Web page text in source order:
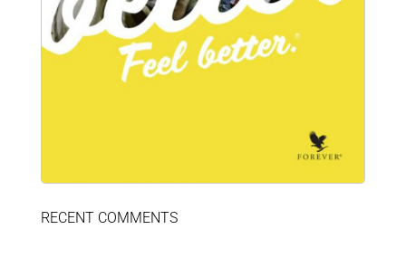
RECENT COMMENTS